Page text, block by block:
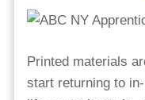
Printed materials
start returning to